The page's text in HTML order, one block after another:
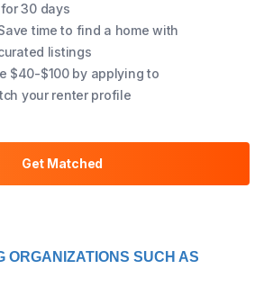
30 days
time to find a home with
listings
$40-$100 by applying to
your renter profile
Get Matched
ORGANIZATIONS SUCH AS